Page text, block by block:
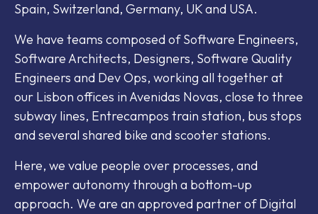
Spain, Switzerland, Germany, UK and USA.
We have teams composed of Software Engineers,
Software Architects, Designers, Software Quality
Engineers and Dev Ops, working all together at
our Lisbon offices in Avenidas Novas, close to three
subway lines, Entrecampos train station, bus stops
and several shared bike and scooter stations.
Here, we value people over processes, and
empower autonomy through a bottom-up
approach. We are an approved partner of Digital